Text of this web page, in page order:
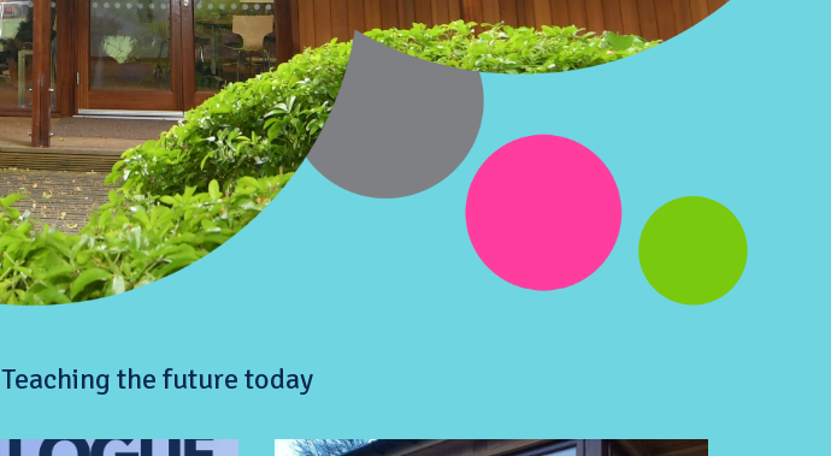
Teaching the future today